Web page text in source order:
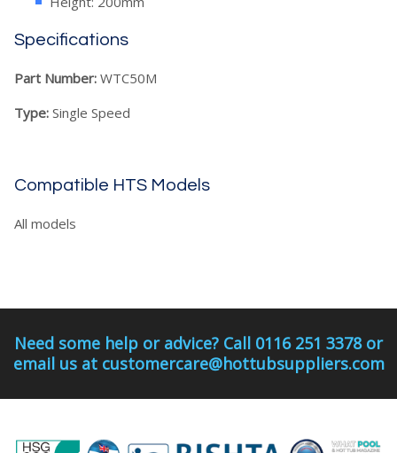
Specifications
Part Number: WTC50M
Type: Single Speed
Compatible HTS Models
All models
Need some help or advice? Call 0116 251 3378 or
email us at customercare@hottubsuppliers.com